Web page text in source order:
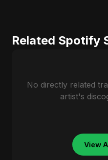
Related Spotify
No directly related
artist's
View